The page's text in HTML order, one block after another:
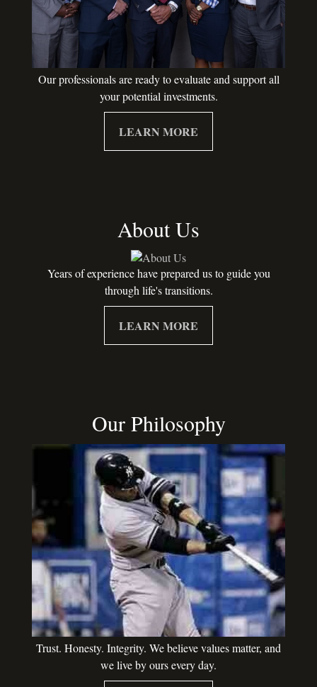
Our professionals are ready to evaluate and support all
your potential investments.
LEARN MORE
About Us
Years of experience have prepared us to guide you
through life's transitions.
LEARN MORE
Our Philosophy
Trust. Honesty. Integrity. We believe values matter, and
we live by ours every day.